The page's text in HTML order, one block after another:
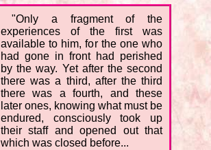
"Only a fragment of the
experiences of the first was
available to him, for the one who
had gone in front had perished
by the way. Yet after the second
there was a third, after the third
there was a fourth, and these
later ones, knowing what must be
endured, consciously took up
their staff and opened out that
which was closed before...